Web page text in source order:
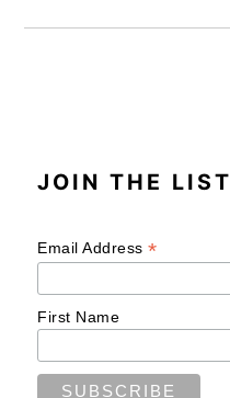
JOIN THE LIST
Email Address*
First Name